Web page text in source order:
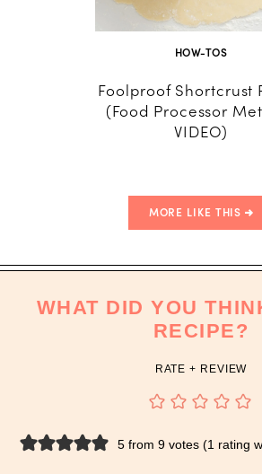
HOW-TOS
Foolproof Shortcrust
(Food Processor
VIDEO)
MORE LIKE THIS
WHAT DID YOU
RECIPE?
RATE + REVIEW
5 from 9 votes (1 rating